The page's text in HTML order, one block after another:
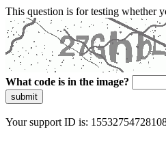
This question is for testing whether
What code is in the image?
submit
Your support ID is: